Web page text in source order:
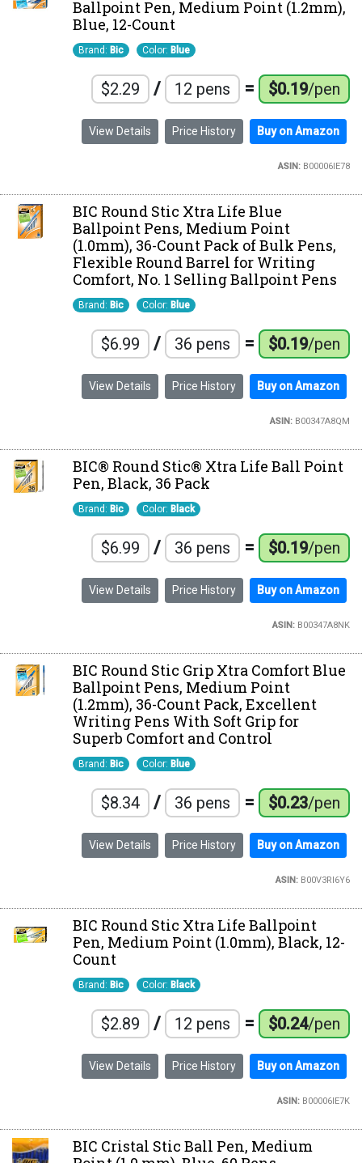
Ballpoint Pen, Medium Point (1.2mm),
Blue, 12-Count
Brand: Bic Color: Blue
$2.29 / 12 pens = $0.19/pen
View Details Price History Buy on Amazon
ASIN:B00006IE78
BIC Round Stic Xtra Life Blue
Ballpoint Pens, Medium Point
(1.0mm), 36-Count Pack of Bulk Pens,
Flexible Round Barrel for Writing
Comfort, No. 1 Selling Ballpoint Pens
Brand: Bic Color: Blue
$6.99 / 36 pens = $0.19/pen
View Details Price History Buy on Amazon
ASIN:B00347A8QM
BIC® Round Stic® Xtra Life Ball Point
Pen, Black, 36 Pack
Brand: Bic Color: Black
$6.99 / 36 pens = $0.19/pen
View Details Price History Buy on Amazon
ASIN:B00347A8NK
BIC Round Stic Grip Xtra Comfort Blue
Ballpoint Pens, Medium Point
(1.2mm), 36-Count Pack, Excellent
Writing Pens With Soft Grip for
Superb Comfort and Control
Brand: Bic Color: Blue
$8.34 / 36 pens = $0.23/pen
View Details Price History Buy on Amazon
ASIN:B00V3RI6Y6
BIC Round Stic Xtra Life Ballpoint
Pen, Medium Point (1.0mm), Black, 12-
Count
Brand: Bic Color: Black
$2.89 / 12 pens = $0.24/pen
View Details Price History Buy on Amazon
ASIN:B00006IE7K
BIC Cristal Stic Ball Pen, Medium